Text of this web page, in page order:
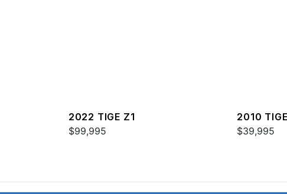
2022 TIGE Z1
$99,995
2010
$39,995